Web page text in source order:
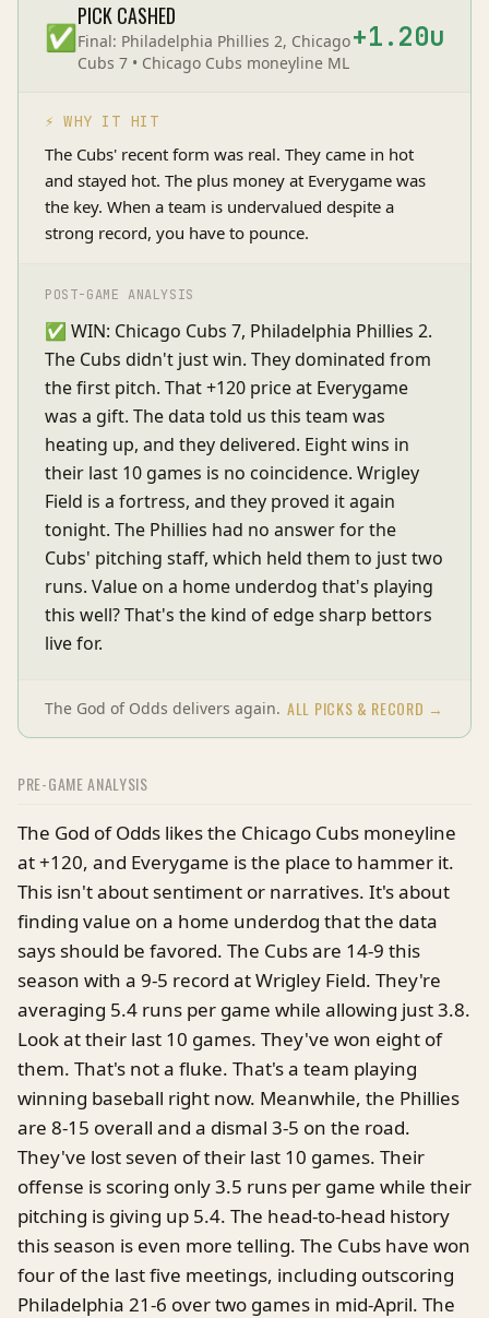
✅
PICK CASHED
Final: Philadelphia Phillies 2, Chicago
Cubs 7 • Chicago Cubs moneyline ML
+1.20u
⚡ WHY IT HIT
The Cubs' recent form was real. They came in hot
and stayed hot. The plus money at Everygame was
the key. When a team is undervalued despite a
strong record, you have to pounce.
POST-GAME ANALYSIS
✅ WIN: Chicago Cubs 7, Philadelphia Phillies 2.
The Cubs didn't just win. They dominated from
the first pitch. That +120 price at Everygame
was a gift. The data told us this team was
heating up, and they delivered. Eight wins in
their last 10 games is no coincidence. Wrigley
Field is a fortress, and they proved it again
tonight. The Phillies had no answer for the
Cubs' pitching staff, which held them to just two
runs. Value on a home underdog that's playing
this well? That's the kind of edge sharp bettors
live for.
The God of Odds delivers again. ALL PICKS & RECORD →
PRE-GAME ANALYSIS
The God of Odds likes the Chicago Cubs moneyline
at +120, and Everygame is the place to hammer it.
This isn't about sentiment or narratives. It's about
finding value on a home underdog that the data
says should be favored. The Cubs are 14-9 this
season with a 9-5 record at Wrigley Field. They're
averaging 5.4 runs per game while allowing just 3.8.
Look at their last 10 games. They've won eight of
them. That's not a fluke. That's a team playing
winning baseball right now. Meanwhile, the Phillies
are 8-15 overall and a dismal 3-5 on the road.
They've lost seven of their last 10 games. Their
offense is scoring only 3.5 runs per game while their
pitching is giving up 5.4. The head-to-head history
this season is even more telling. The Cubs have won
four of the last five meetings, including outscoring
Philadelphia 21-6 over two games in mid-April. The